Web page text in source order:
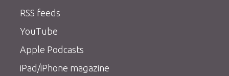
RSS feeds
YouTube
Apple Podcasts
iPad/iPhone magazine